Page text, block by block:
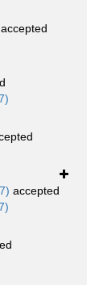
accepted
accepted